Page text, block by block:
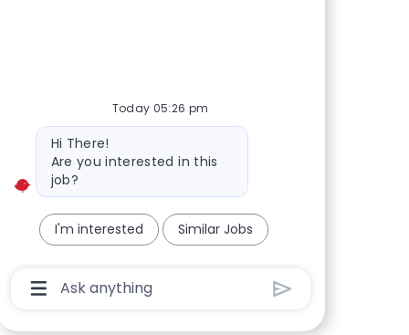
Today 05:26 pm
Bot message
Hi There!
Are you interested in this
job?
I'm interested Similar Jobs
Chatbot User Input Box With Send Button